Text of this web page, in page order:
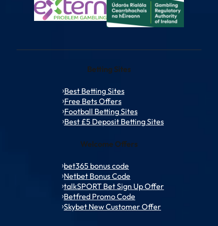
Betting Sites
Best Betting Sites
Free Bets Offers
Football Betting Sites
Best £5 Deposit Betting Sites
Welcome Offers
bet365 bonus code
Netbet Bonus Code
talkSPORT Bet Sign Up Offer
Betfred Promo Code
Skybet New Customer Offer